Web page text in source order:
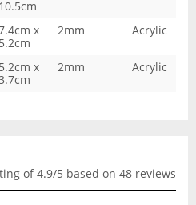
10.5cm
x
5.2cm
2mm Acrylic
5.2cm x
2mm Acrylic
of 4.9/5 based on 48 reviews